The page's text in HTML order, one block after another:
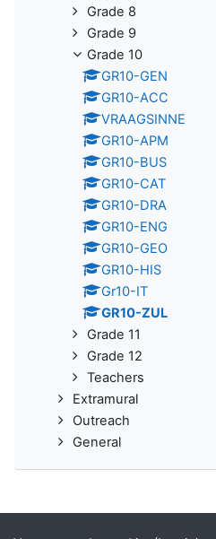
Grade 8
Grade 9
Grade 10
GR10-GEN
GR10-ACC
VRAAGSINNE
GR10-APM
GR10-BUS
GR10-CAT
GR10-DRA
GR10-ENG
GR10-GEO
GR10-HIS
Gr10-IT
GR10-ZUL
Grade 11
Grade 12
Teachers
Extramural
Outreach
General